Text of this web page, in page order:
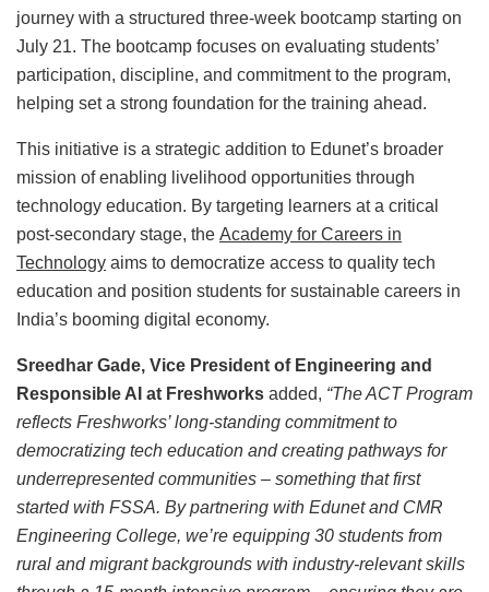
journey with a structured three-week bootcamp starting on
July 21. The bootcamp focuses on evaluating students’
participation, discipline, and commitment to the program,
helping set a strong foundation for the training ahead.
This initiative is a strategic addition to Edunet’s broader
mission of enabling livelihood opportunities through
technology education. By targeting learners at a critical
post-secondary stage, the Academy for Careers in
Technology aims to democratize access to quality tech
education and position students for sustainable careers in
India’s booming digital economy.
Sreedhar Gade, Vice President of Engineering and
Responsible AI at Freshworks added, “The ACT Program
reflects Freshworks’ long-standing commitment to
democratizing tech education and creating pathways for
underrepresented communities – something that first
started with FSSA. By partnering with Edunet and CMR
Engineering College, we’re equipping 30 students from
rural and migrant backgrounds with industry-relevant skills